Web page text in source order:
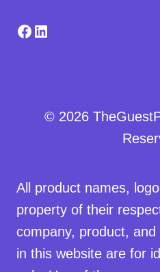
Facebook
LinkedIn
© 2026
All product names,
property of their
company, product,
in this website are for